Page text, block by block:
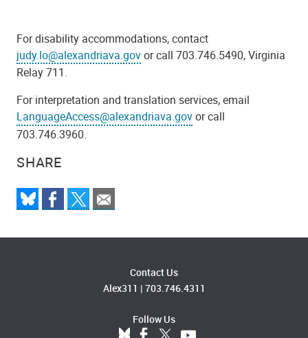
SHARE
For disability accommodations, contact
judy.lo@alexandriava.govor call 703.746.5490, Virginia
Relay 711.
For interpretation and translation services, email
LanguageAccess@alexandriava.govor call
703.746.3960.
Contact Us
Alex311 | 703.746.4311
Follow Us